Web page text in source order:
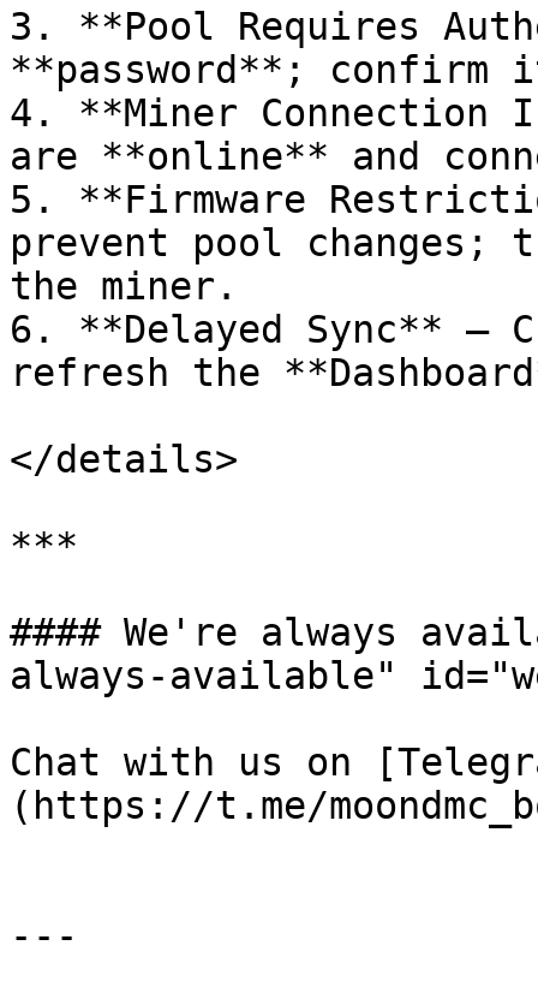
3. **Pool Requires
**password**;
4. **Miner Connection
are **online** and
5. **Firmware
prevent pool
the miner.
6. **Delayed Sync** –
refresh the
</details>
***
#### We're always
always-available"
Chat with us on
(https://t.me/
---